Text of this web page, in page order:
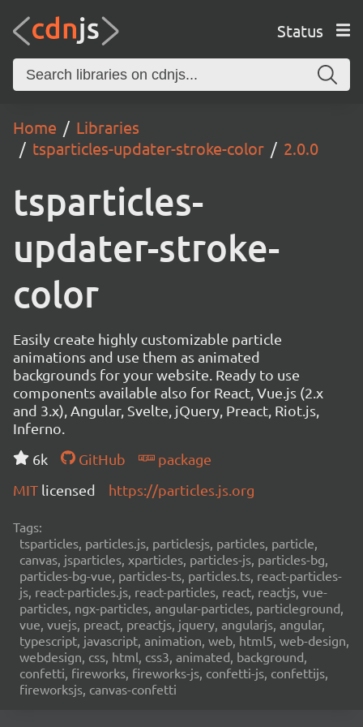
Status
Home
Libraries
tsparticles-updater-stroke-color
2.0.0
tsparticles-
updater-stroke-
color
Easily create highly customizable particle
animations and use them as animated
backgrounds for your website. Ready to use
components available also for React, Vue.js (2.x
and 3.x), Angular, Svelte, jQuery, Preact, Riot.js,
Inferno.
6k
GitHub
package
MIT licensed https://particles.js.org
Tags:
tsparticles, particles.js, particlesjs, particles, particle,
canvas, jsparticles, xparticles, particles-js, particles-bg,
particles-bg-vue, particles-ts, particles.ts, react-particles-
js, react-particles.js, react-particles, react, reactjs, vue-
particles, ngx-particles, angular-particles, particleground,
vue, vuejs, preact, preactjs, jquery, angularjs, angular,
typescript, javascript, animation, web, html5, web-design,
webdesign, css, html, css3, animated, background,
confetti, fireworks, fireworks-js, confetti-js, confettijs,
fireworksjs, canvas-confetti